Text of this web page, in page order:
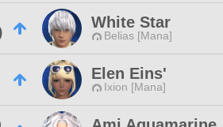
White Star
Belias [Mana]
Elen Eins'
Ixion [Mana]